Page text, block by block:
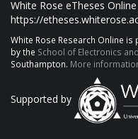
White Rose eTheses
https://
White Rose Research Online is
by the School of Electronics
Southampton. More
Supported by